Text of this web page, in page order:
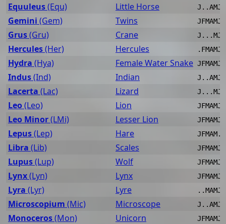
Equuleus(Equ) Little Horse
Gemini (Gem) Twins
Grus(Gru) Crane
Hercules(Her) Hercules
Hydra (Hya) Female Water Snake
Indus(Ind) Indian
Lacerta (Lac) Lizard
Leo(Leo) Lion
Leo Minor(LMi) Lesser Lion
Lepus(Lep) Hare
Libra (Lib) Scales
Lupus(Lup) Wolf
Lynx(Lyn) Lynx
Lyra (Lyr) Lyre
Microscopium (Mic) Microscope
Monoceros(Mon) Unicorn